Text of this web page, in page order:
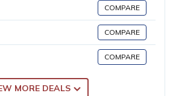
shuttle service.
sattahip is located in Sattahip.
would guarantee your comfort.
COMPARE
COMPARE
COMPARE
MORE DEALS